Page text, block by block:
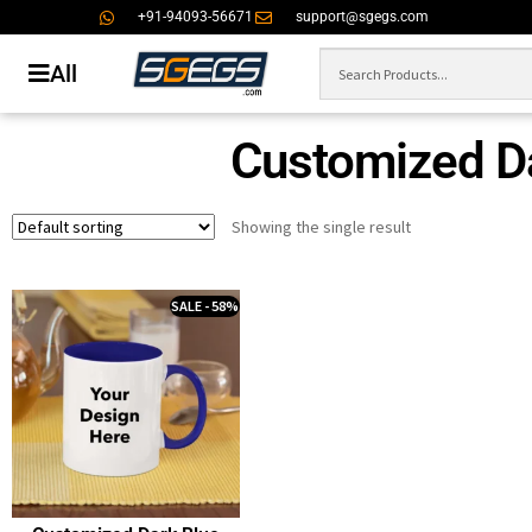
+91-94093-56671 support@sgegs.com
All
Customized
Showing the single result
SALE - 58%